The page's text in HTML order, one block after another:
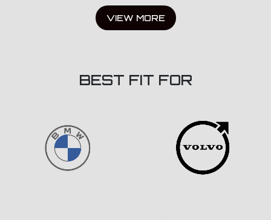
VIEW MORE
BEST FIT FOR